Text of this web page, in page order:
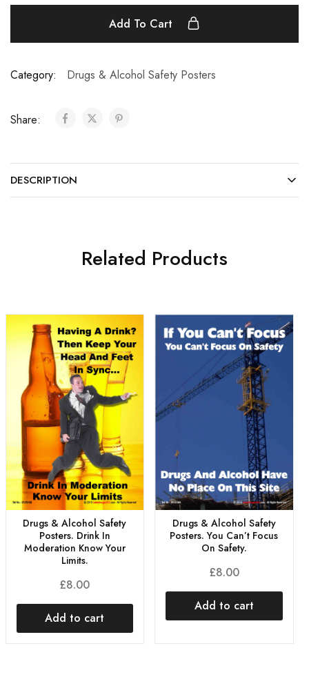
Add To Cart
Category: Drugs & Alcohol Safety Posters
Share:
DESCRIPTION
Related Products
Drugs & Alcohol Safety
Posters. Drink In
Moderation Know Your
Limits.
£8.00
Add to cart
Drugs & Alcohol Safety
Posters. You Can’t Focus
On Safety.
£8.00
Add to cart